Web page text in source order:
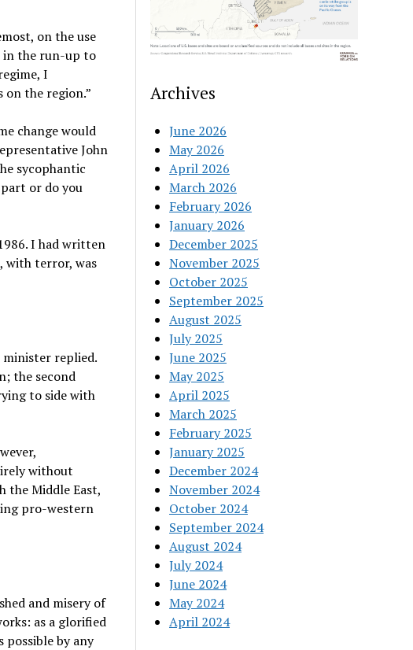
on the use
in the run-up to
I
the region.”
change would
John
sycophantic
or do you
I had written
with terror, was
minister replied.
the second
to side with
without
the Middle East,
pro-western
and misery of
as a glorified
possible by any
Archives
June 2026
May 2026
April 2026
March 2026
February 2026
January 2026
December 2025
November 2025
October 2025
September 2025
August 2025
July 2025
June 2025
May 2025
April 2025
March 2025
February 2025
January 2025
December 2024
November 2024
October 2024
September 2024
August 2024
July 2024
June 2024
May 2024
April 2024